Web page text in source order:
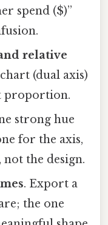
spend ($)”
relative
(dual axis)
proportion.
strong hue
for the axis,
not the design.
. Export a
the one